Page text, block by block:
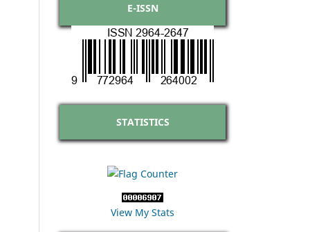
E-ISSN
STATISTICS
View My Stats